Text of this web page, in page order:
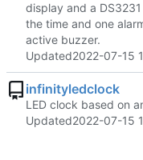
display and a
the time and one
active buzzer.
Updated2022-07-15
infinityledclock
LED clock based on
Updated2022-07-15